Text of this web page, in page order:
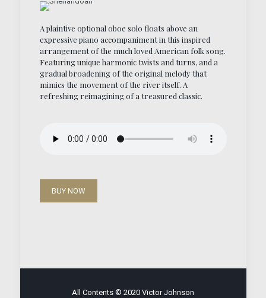
A plaintive optional oboe solo floats above an
expressive piano accompaniment in this inspired
arrangement of the much loved American folk song.
Featuring unique harmonic twists and turns, and a
gradual broadening of the original melody that
mimics the movement of the river itself. A
refreshing reimagining of a treasured classic.
BUY NOW
All Contents © 2020 Victor Johnson